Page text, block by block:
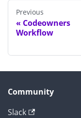
Previous
Codeowners
Workflow
Community
Slack